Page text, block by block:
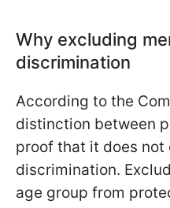
Why excluding
discrimination
According to the
distinction between
proof that it does not
discrimination.
age group from